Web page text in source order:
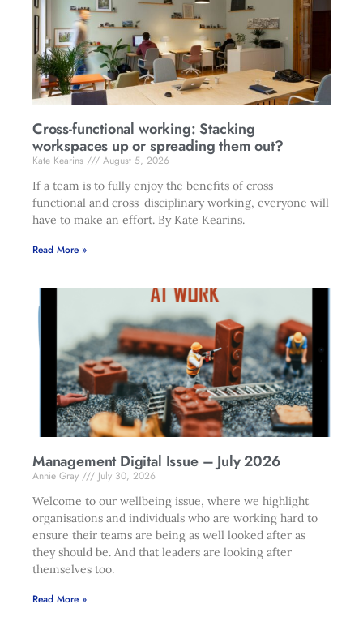
Cross-functional working: Stacking
workspaces up or spreading them out?
Kate Kearins
August 5, 2026
If a team is to fully enjoy the benefits of cross-
functional and cross-disciplinary working, everyone will
have to make an effort. By Kate Kearins.
Read More »
Management Digital Issue – July 2026
Annie Gray
July 30, 2026
Welcome to our wellbeing issue, where we highlight
organisations and individuals who are working hard to
ensure their teams are being as well looked after as
they should be. And that leaders are looking after
themselves too.
Read More »